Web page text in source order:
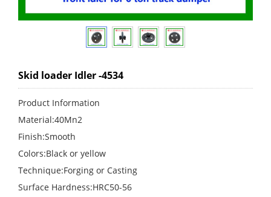
Skid loader Idler -4534
Product Information
Material:40Mn2
Finish:Smooth
Colors:Black or yellow
Technique:Forging or Casting
Surface Hardness:HRC50-56